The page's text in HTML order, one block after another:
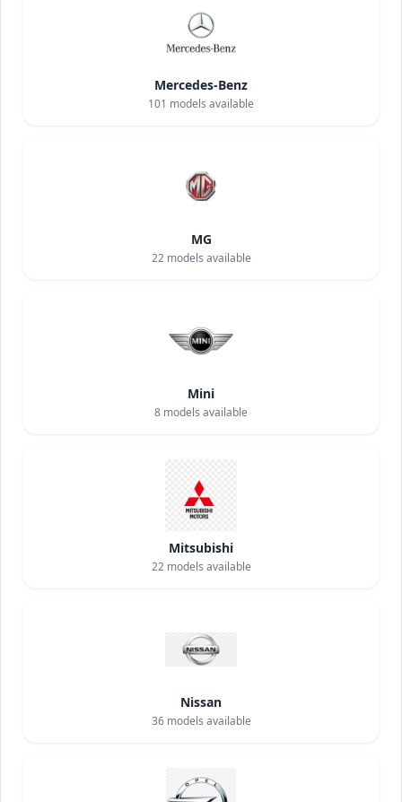
Mercedes-Benz
101 models available
MG
22models available
Mini
8 models available
Mitsubishi
22models available
Nissan
36models available